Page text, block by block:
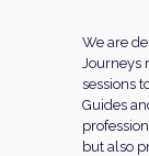
We are
Journeys
sessions
Guides
but also